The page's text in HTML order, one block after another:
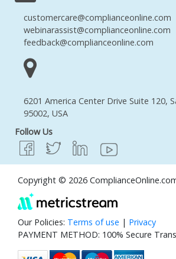
customercare@complianceonline.com
webinarassist@complianceonline.com
feedback@complianceonline.com
6201 America Center Drive Suite 120,
95002, USA
Follow Us
Copyright © 2026
Our Policies: Terms of use | Privacy
PAYMENT METHOD: 100% Secure